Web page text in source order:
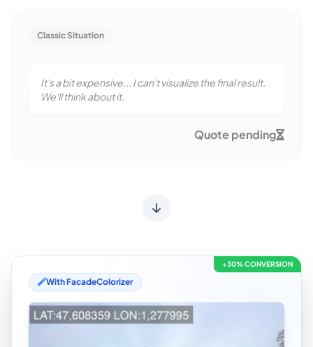
Classic Situation
It's a bit expensive... I can't visualize the final result.
We'll think about it.
Quote pending
+30% CONVERSION
With FacadeColorizer